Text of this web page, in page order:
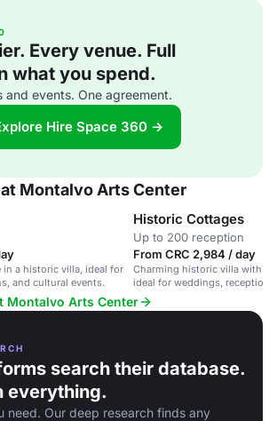
Every venue. Full
what you spend.
and events. One agreement.
Hire Space 360 →
Montalvo Arts Center
in a historic villa, ideal for
and cultural events.
Historic Cottages
Up to 200 reception
From CRC 2,984 / day
Charming historic villa with
ideal for weddings,
events.
Montalvo Arts Center
search their database.
everything.
need. Our deep research finds any